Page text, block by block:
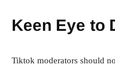
Keen Eye to
Tiktok moderators should